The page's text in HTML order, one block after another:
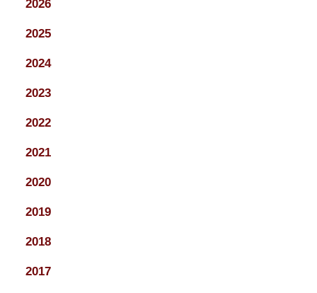
2026
2025
2024
2023
2022
2021
2020
2019
2018
2017